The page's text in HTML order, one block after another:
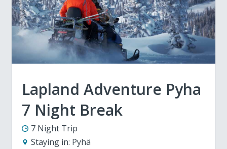
Lapland Adventure Pyha
7 Night Break
7 Night Trip
Staying in: Pyhä